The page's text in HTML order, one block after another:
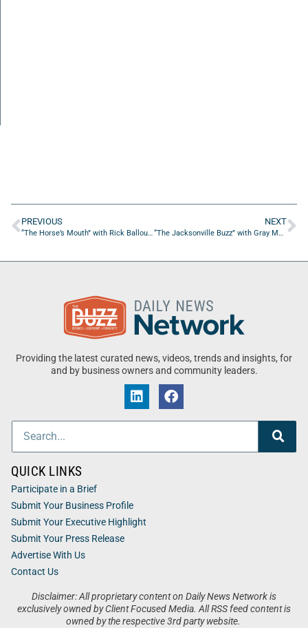
PREVIOUS
“The Horse’s Mouth” with Rick Ballou and Coach Dave Campo
NEXT
“The Jacksonville Buzz” with Gray Mabry of iVentureSolutions
Providing the latest curated news, videos, trends and insights, for
and by business owners and community leaders.
Disclaimer: All proprietary content on Daily News Network is
exclusively owned by Client Focused Media. All RSS feed content is
owned by the respective 3rd party website.
QUICK LINKS
Participate in a Brief
Submit Your Business Profile
Submit Your Executive Highlight
Submit Your Press Release
Advertise With Us
Contact Us